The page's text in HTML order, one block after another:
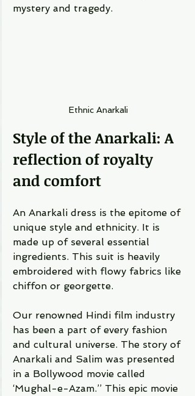
mystery and tragedy.
Ethnic Anarkali
Style of the Anarkali: A
reflection of royalty
and comfort
An Anarkali dress is the epitome of
unique style and ethnicity. It is
made up of several essential
ingredients. This suit is heavily
embroidered with flowy fabrics like
chiffon or georgette.
Our renowned Hindi film industry
has been a part of every fashion
and cultural universe. The story of
Anarkali and Salim was presented
in a Bollywood movie called
‘Mughal-e-Azam.’’ This epic movie